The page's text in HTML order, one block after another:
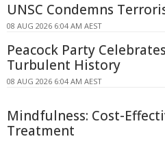
UNSC Condemns
08 AUG 2026 6:04 AM AEST
Peacock Party
Turbulent History
08 AUG 2026 6:04 AM AEST
Mindfulness: Cost-
Treatment